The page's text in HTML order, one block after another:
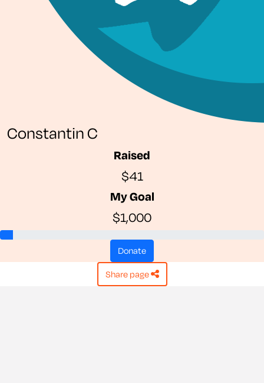
Constantin C
Raised
$41
My Goal
$1,000
donate
share page